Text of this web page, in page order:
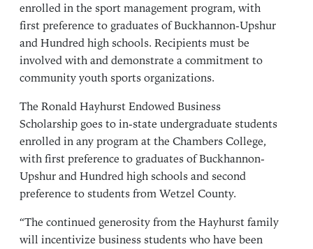
enrolled in the sport management program, with
first preference to graduates of Buckhannon-Upshur
and Hundred high schools. Recipients must be
involved with and demonstrate a commitment to
community youth sports organizations.
The Ronald Hayhurst Endowed Business
Scholarship goes to in-state undergraduate students
enrolled in any program at the Chambers College,
with first preference to graduates of Buckhannon-
Upshur and Hundred high schools and second
preference to students from Wetzel County.
“The continued generosity from the Hayhurst family
will incentivize business students who have been